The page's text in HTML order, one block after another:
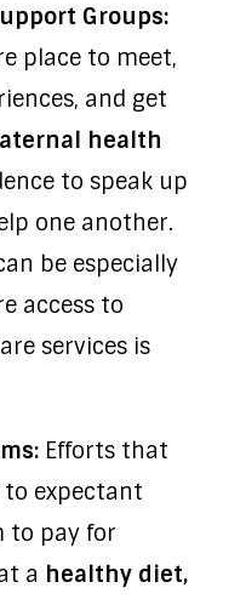
Groups:
place to meet,
and get
health
to speak up
one another.
be especially
access to
services is
Efforts that
expectant
to pay for
a healthy diet,